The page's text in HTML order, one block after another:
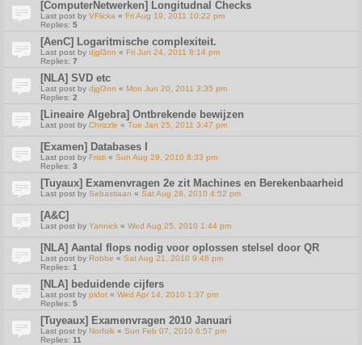
[ComputerNetwerken] Longitudnal Checks
Last post by VFlicka « Fri Aug 19, 2011 10:22 pm
Replies: 5
[AenC] Logaritmische complexiteit.
Last post by djgl3nn « Fri Jun 24, 2011 8:14 pm
Replies: 7
[NLA] SVD etc
Last post by djgl3nn « Mon Jun 20, 2011 3:35 pm
Replies: 2
[Lineaire Algebra] Ontbrekende bewijzen
Last post by Chrizzle « Tue Jan 25, 2011 3:47 pm
[Examen] Databases I
Last post by Fristi « Sun Aug 29, 2010 8:33 pm
Replies: 3
[Tuyaux] Examenvragen 2e zit Machines en Berekenbaarheid
Last post by Sebastiaan « Sat Aug 28, 2010 4:52 pm
[A&C]
Last post by Yannick « Wed Aug 25, 2010 1:44 pm
[NLA] Aantal flops nodig voor oplossen stelsel door QR
Last post by Robbe « Sat Aug 21, 2010 9:48 pm
Replies: 1
[NLA] beduidende cijfers
Last post by pidot « Wed Apr 14, 2010 1:37 pm
Replies: 5
[Tuyeaux] Examenvragen 2010 Januari
Last post by Norfolk « Sun Feb 07, 2010 6:57 pm
Replies: 11